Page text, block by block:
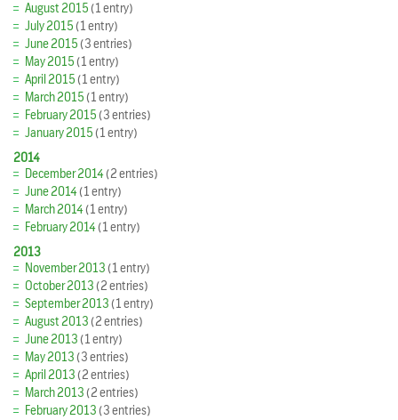
August 2015(1 entry)
July 2015(1 entry)
June 2015(3 entries)
May 2015(1 entry)
April 2015(1 entry)
March 2015(1 entry)
February 2015(3 entries)
January 2015(1 entry)
2014
December 2014(2 entries)
June 2014(1 entry)
March 2014(1 entry)
February 2014(1 entry)
2013
November 2013(1 entry)
October 2013(2 entries)
September 2013(1 entry)
August 2013(2 entries)
June 2013(1 entry)
May 2013(3 entries)
April 2013(2 entries)
March 2013(2 entries)
February 2013(3 entries)